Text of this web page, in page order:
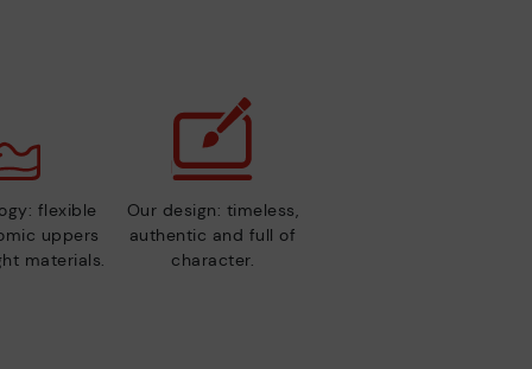
flexible
uppers
materials.
Our design: timeless,
authentic and full of
character.